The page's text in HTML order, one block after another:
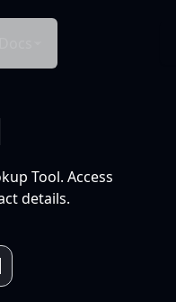
Tool. Access
details.